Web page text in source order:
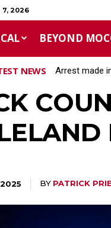
7, 2026
BEYOND
NEWS Arrest made
Moore
BY PATRICK